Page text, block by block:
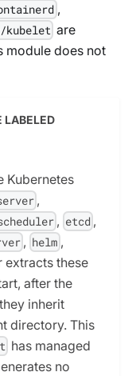
,
are
module does not
LABELED
Kubernetes
,
, etcd ,
, helm ,
extracts these
after the
inherit
directory. This
has managed
no